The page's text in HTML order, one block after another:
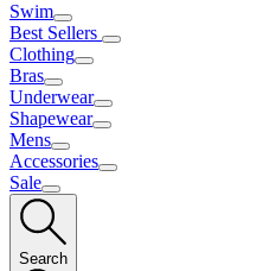
Swim
Best Sellers
Clothing
Bras
Underwear
Shapewear
Mens
Accessories
Sale
Search